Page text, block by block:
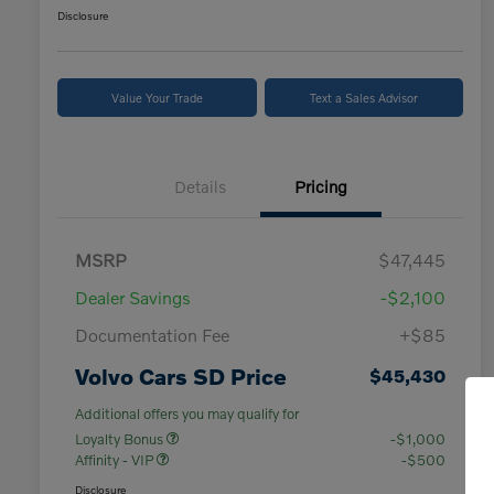
Disclosure
Value Your Trade Text a Sales Advisor
Details Pricing
MSRP
$47,445
Dealer Savings
-$2,100
Documentation Fee
+$85
Volvo Cars SD Price $45,430
Additional offers you may qualify for
Loyalty Bonus
-$1,000
Affinity - VIP
-$500
Disclosure